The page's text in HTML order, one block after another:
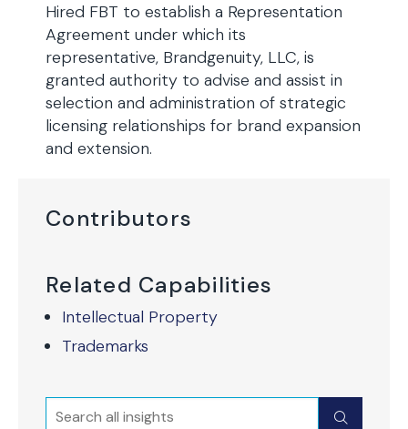
Contributors
Related Capabilities
Intellectual Property
Trademarks
Search Submit
Hired FBT to establish a Representation
Agreement under which its
representative, Brandgenuity, LLC, is
granted authority to advise and assist in
selection and administration of strategic
licensing relationships for brand expansion
and extension.